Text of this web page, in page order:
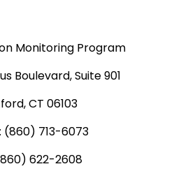
Monitoring Program
Boulevard, Suite 901
CT 06103
(860) 713-6073
622-2608